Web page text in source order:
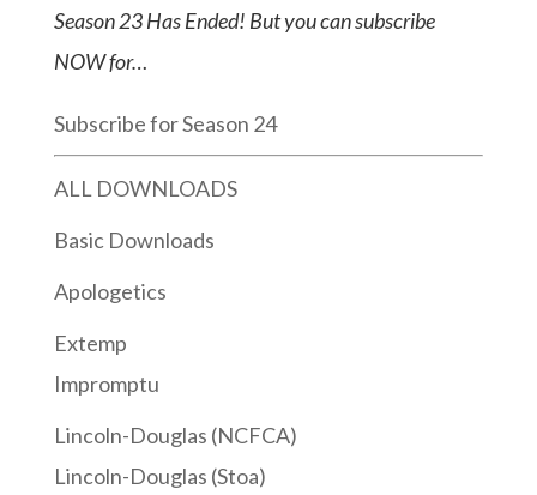
Season 23 Has Ended! But you can subscribe
NOW for…
Subscribe for Season 24
ALL DOWNLOADS
Basic Downloads
Apologetics
Extemp
Impromptu
Lincoln-Douglas (NCFCA)
Lincoln-Douglas (Stoa)